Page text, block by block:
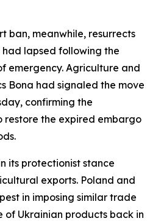
ban, meanwhile, resurrects
lapsed following the
emergency. Agriculture and
Bona had signaled the move
confirming the
restore the expired embargo
its protectionist stance
exports. Poland and
in imposing similar trade
of Ukrainian products back in